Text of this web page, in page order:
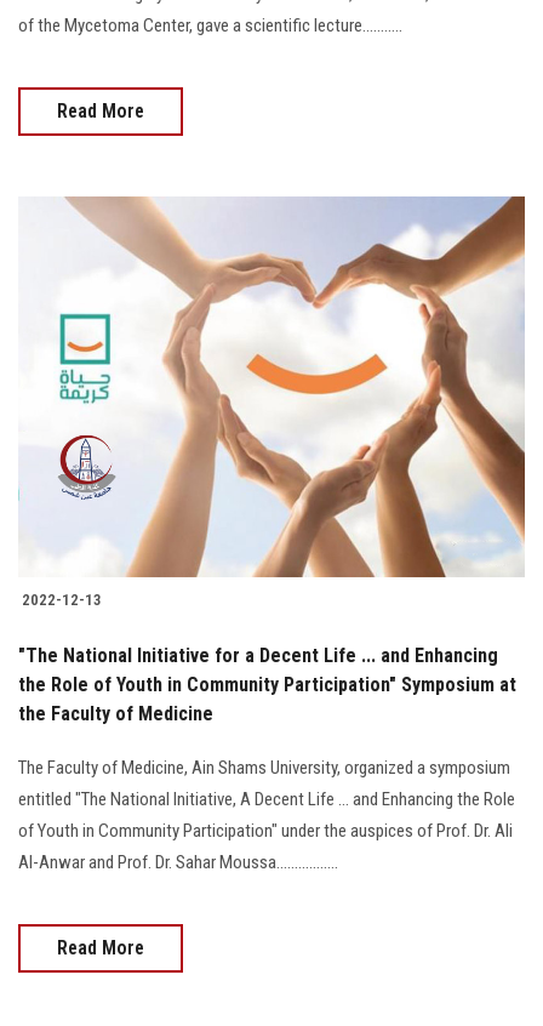
of the Mycetoma Center, gave a scientific lecture...........
Read More
2022-12-13
"The National Initiative for a Decent Life ... and Enhancing
the Role of Youth in Community Participation" Symposium at
the Faculty of Medicine
The Faculty of Medicine, Ain Shams University, organized a symposium
entitled "The National Initiative, A Decent Life ... and Enhancing the Role
of Youth in Community Participation" under the auspices of Prof. Dr. Ali
Al-Anwar and Prof. Dr. Sahar Moussa.................
Read More